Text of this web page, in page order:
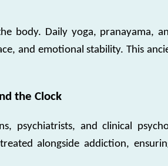
body. Daily yoga, pranayama,
and emotional stability. This
the Clock
psychiatrists, and clinical
alongside addiction,